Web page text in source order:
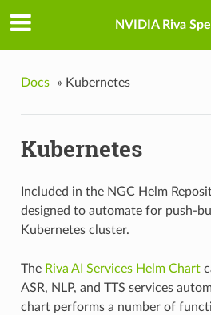
NVIDIA Riva
Docs » Kubernetes
Kubernetes
Included in the NGC Helm
designed to automate for push-
Kubernetes cluster.
The Riva AI Services Helm Chart
ASR, NLP, and TTS services
chart performs a number of